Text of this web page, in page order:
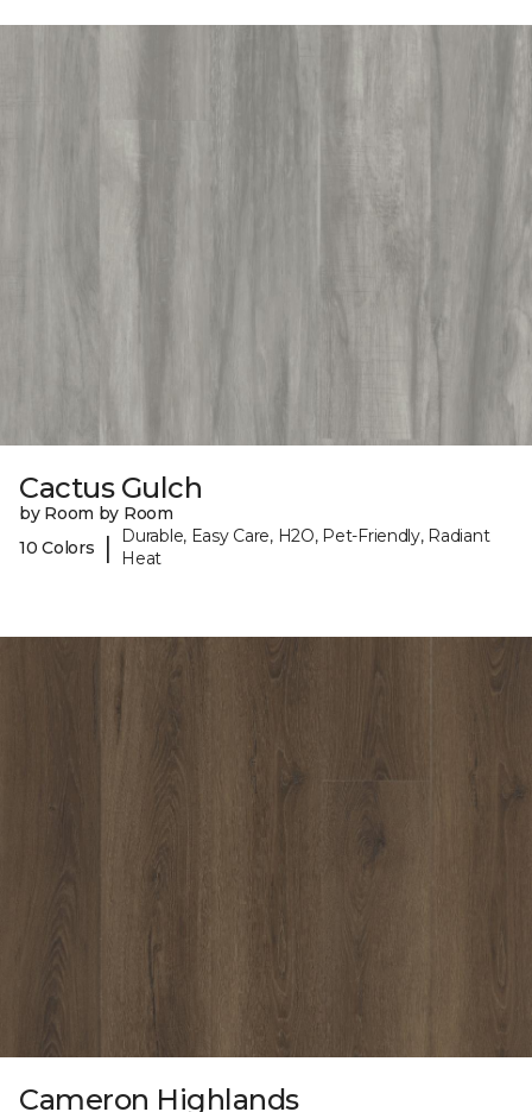
Cactus Gulch
by Room by Room
10 Colors
|
Durable, Easy Care, H2O, Pet-Friendly, Radiant
Heat
Cameron Highlands